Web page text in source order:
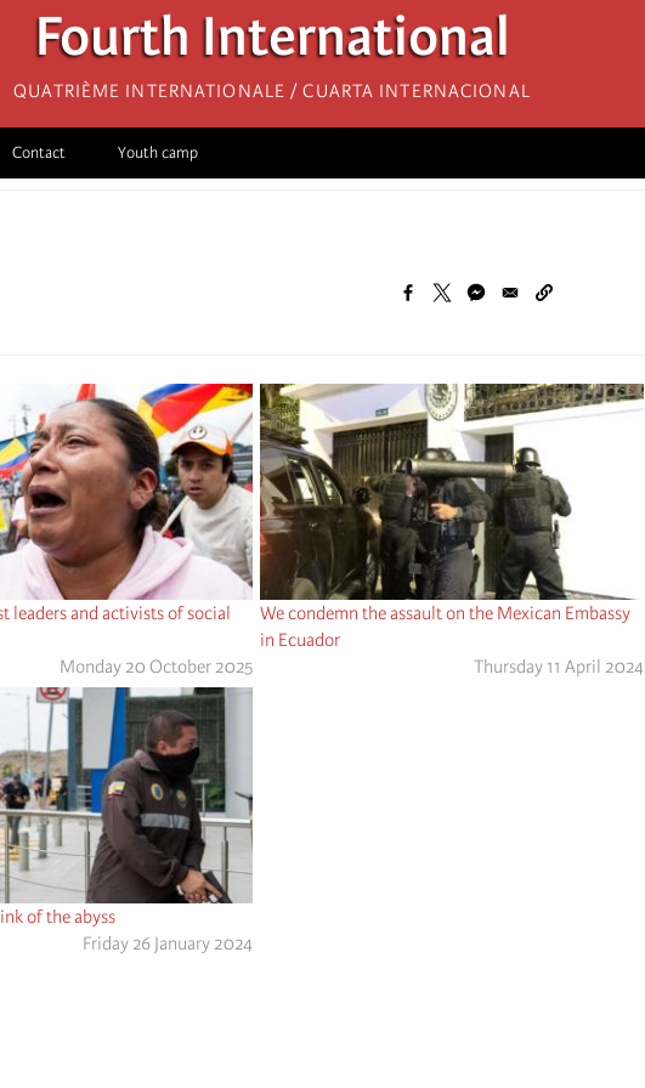
Fourth International
Quatrième internationale / Cuarta Internacional
Contact Youth camp
leaders and activists of social
Monday 20 October 2025
We condemn the assault on the Mexican Embassy
in Ecuador
Thursday 11 April 2024
of the abyss
Friday 26 January 2024